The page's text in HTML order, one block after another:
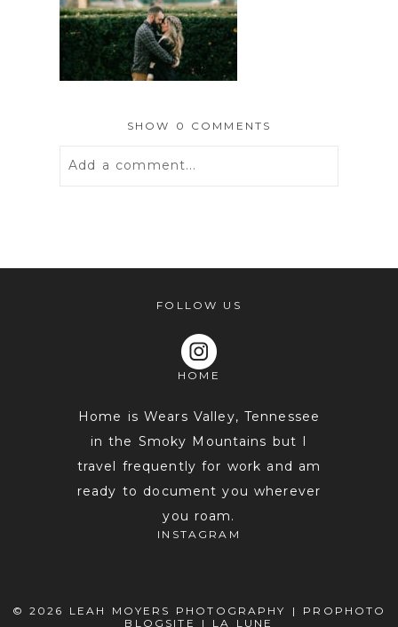
SHOW 0 COMMENTS
Add a comment...
POST COMMENT
FOLLOW US
HOME
Home is Wears Valley, Tennessee
in the Smoky Mountains but I
travel frequently for work and am
ready to document you wherever
you roam.
INSTAGRAM
© 2026 LEAH MOYERS PHOTOGRAPHY |
PROPHOTO
BLOGSITE
| LA LUNE